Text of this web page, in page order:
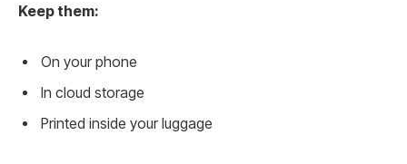
Keep them:
On your phone
In cloud storage
Printed inside your luggage